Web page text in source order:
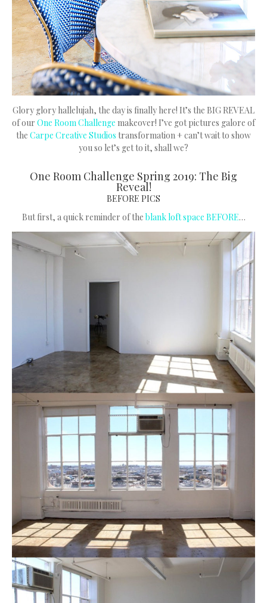
Glory glory hallelujah, the day is finally here! It’s the BIG REVEAL
of our One Room Challenge makeover! I’ve got pictures galore of
the Carpe Creative Studios transformation + can’t wait to show
you so let’s get to it, shall we?
One Room Challenge Spring 2019: The Big
Reveal!
BEFORE PICS
But first, a quick reminder of theblank loft space BEFORE…